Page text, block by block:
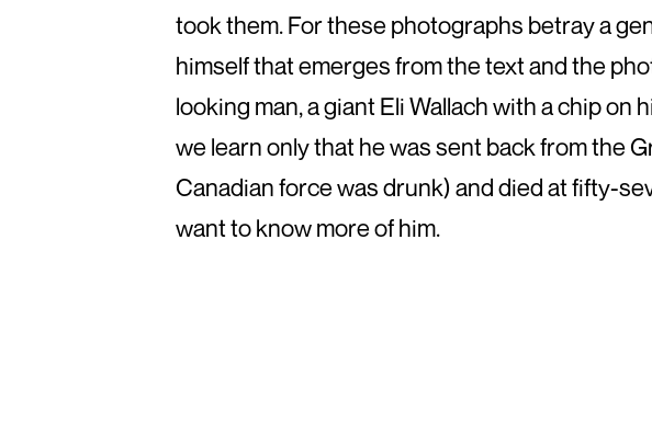
took them. For these photographs betray a
himself that emerges from the text and the
looking man, a giant Eli Wallach with a chip
we learn only that he was sent back from the
Canadian force was drunk) and died at fifty-
want to know more of him.